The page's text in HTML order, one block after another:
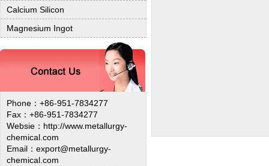
Calcium Silicon
Magnesium Ingot
Phone：+86-951-7834277
Fax：+86-951-7834277
Websie： http://www.metallurgy-
chemical.com
Email：export@metallurgy-
chemical.com